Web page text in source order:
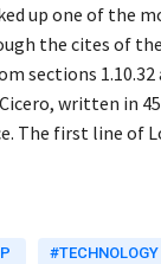
up one of the
the cites of
sections
written in
The first line of
#TECHNOLOGY